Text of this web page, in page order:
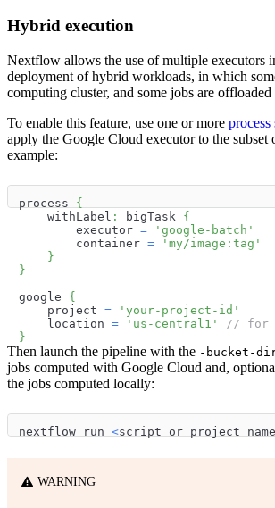
Hybrid execution
Nextflow allows the use of multiple executors
deployment of hybrid workloads, in which
computing cluster, and some jobs are
To enable this feature, use one or more process
apply the Google Cloud executor to the
example:
process {
    withLabel
: bigTask {
        executor
=
'google-batch'
        container
=
'my/image:tag'
}
}
google {
    project
=
'your-project-id'
    location
= 'us-central1'
// for
}
Then launch the pipeline with the -bucket-
jobs computed with Google Cloud and,
the jobs computed locally:
nextflow run <script or project name
WARNING